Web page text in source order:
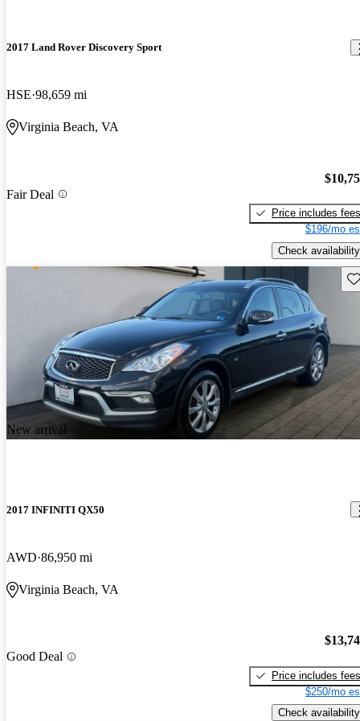
2017 Land Rover Discovery Sport
HSE 98,659 mi
Virginia Beach, VA
Fair Deal
Price includes fees
$196/mo
Check availability
New arrival
2017 INFINITI QX50
AWD 86,950 mi
Virginia Beach, VA
Good Deal
Price includes fees
$250/mo
Check availability